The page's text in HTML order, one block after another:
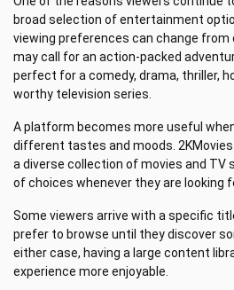
broad selection of entertainment
viewing preferences can change from
may call for an action-packed
perfect for a comedy, drama, thriller,
worthy television series.
A platform becomes more useful
different tastes and moods.
a diverse collection of movies and TV
of choices whenever they are looking
Some viewers arrive with a specific
prefer to browse until they discover
either case, having a large content
experience more enjoyable.